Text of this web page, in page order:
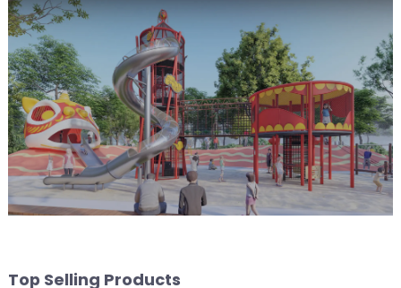
Top Selling Products